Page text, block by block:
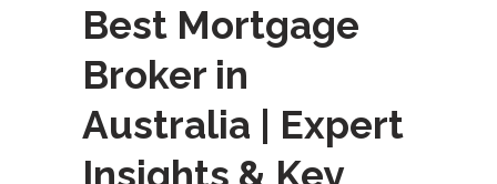
Best Mortgage
Broker in
Australia | Expert
Insights & Key